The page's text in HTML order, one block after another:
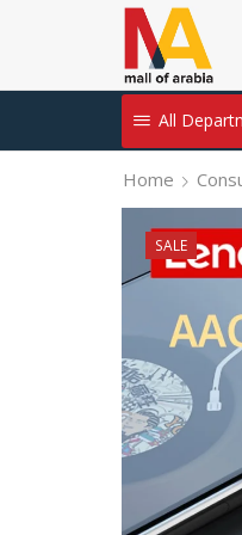
All
Home
SALE